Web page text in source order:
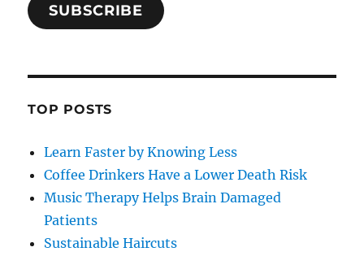
SUBSCRIBE
TOP POSTS
Learn Faster by Knowing Less
Coffee Drinkers Have a Lower Death Risk
Music Therapy Helps Brain Damaged
Patients
Sustainable Haircuts